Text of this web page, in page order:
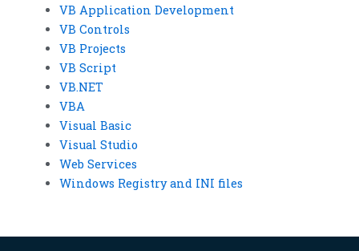
VB Application Development
VB Controls
VB Projects
VB Script
VB.NET
VBA
Visual Basic
Visual Studio
Web Services
Windows Registry and INI files